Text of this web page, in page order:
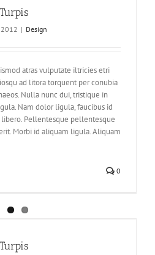
| Design
atras vulputate iltricies etri
ad litora torquent per conubia
Nulla nunc dui, tristique in
Nam dolor ligula, faucibus id
Pellentesque pellentesque
Morbi id aliquam ligula. Aliquam
0